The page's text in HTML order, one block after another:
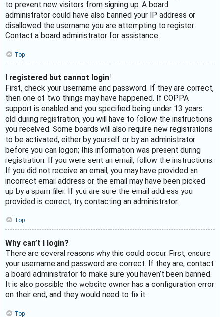
to prevent new visitors from signing up. A board
administrator could have also banned your IP address or
disallowed the username you are attempting to register.
Contact a board administrator for assistance.
Top
I registered but cannot login!
First, check your username and password. If they are correct,
then one of two things may have happened. If COPPA
support is enabled and you specified being under 13 years
old during registration, you will have to follow the instructions
you received. Some boards will also require new registrations
to be activated, either by yourself or by an administrator
before you can logon; this information was present during
registration. If you were sent an email, follow the instructions.
If you did not receive an email, you may have provided an
incorrect email address or the email may have been picked
up by a spam filer. If you are sure the email address you
provided is correct, try contacting an administrator.
Top
Why can’t I login?
There are several reasons why this could occur. First, ensure
your username and password are correct. If they are, contact
a board administrator to make sure you haven’t been banned.
It is also possible the website owner has a configuration error
on their end, and they would need to fix it.
Top